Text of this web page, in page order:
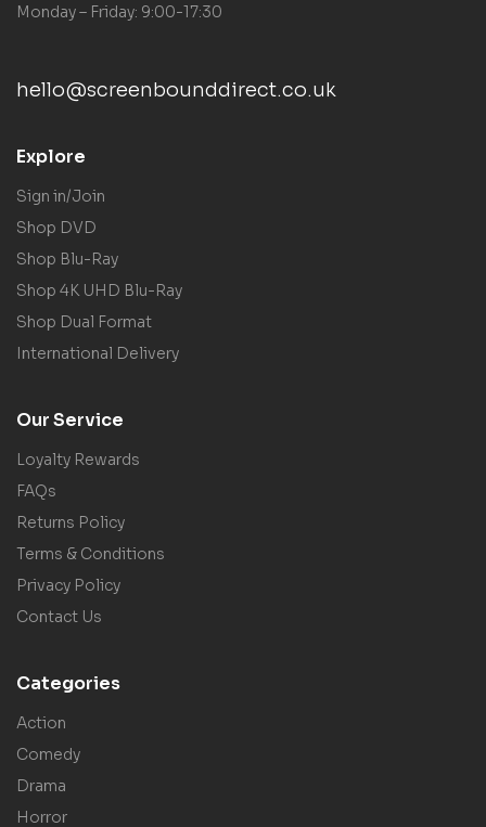
Monday – Friday: 9:00-17:30
hello@screenbounddirect.co.uk
Explore
Sign in/Join
Shop DVD
Shop Blu-Ray
Shop 4K UHD Blu-Ray
Shop Dual Format
International Delivery
Our Service
Loyalty Rewards
FAQs
Returns Policy
Terms & Conditions
Privacy Policy
Contact Us
Categories
Action
Comedy
Drama
Horror